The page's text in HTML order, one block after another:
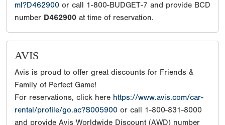
ml?D462900 or call 1-800-BUDGET-7 and provide BCD
number D462900 at time of reservation.
AVIS
Avis is proud to offer great discounts for Friends &
Family of Perfect Game!
For reservations, click here https://www.avis.com/car-
rental/profile/go.ac?S005900 or call 1-800-831-8000
and provide Avis Worldwide Discount (AWD) number